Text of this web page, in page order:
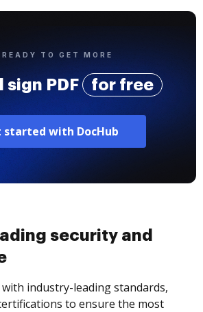
READY TO GET MORE
sign PDF for free
started with DocHub
security and
industry-leading standards,
to ensure the most